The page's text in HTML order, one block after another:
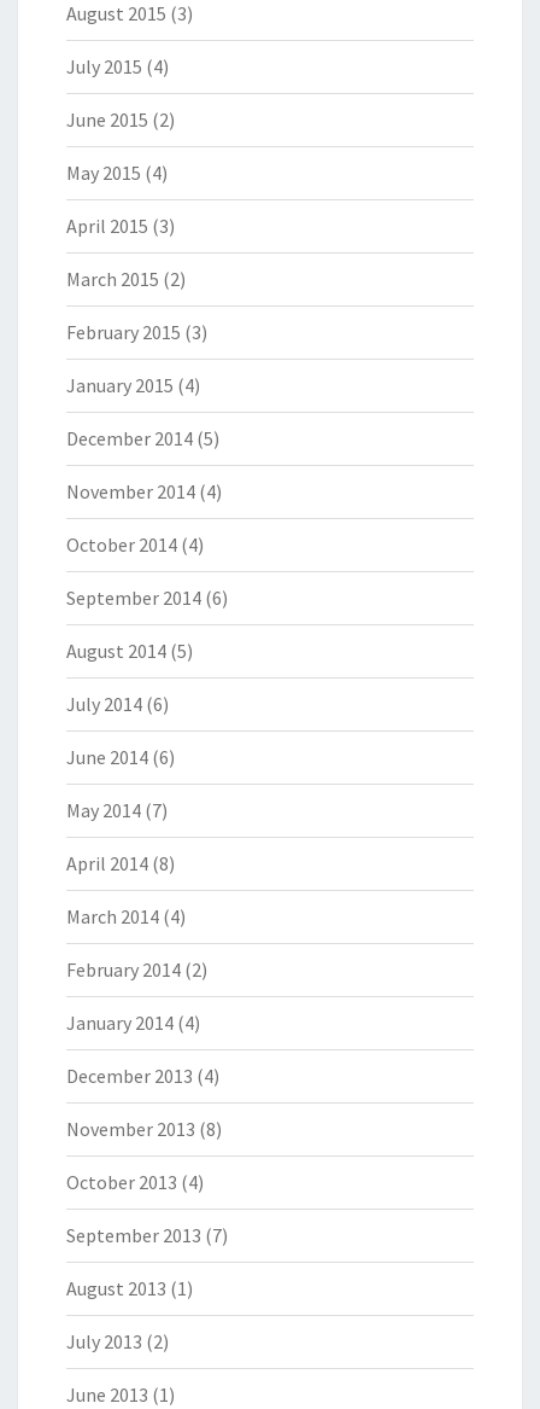
August 2015 (3)
July 2015 (4)
June 2015 (2)
May 2015 (4)
April 2015 (3)
March 2015 (2)
February 2015 (3)
January 2015 (4)
December 2014 (5)
November 2014 (4)
October 2014 (4)
September 2014 (6)
August 2014 (5)
July 2014 (6)
June 2014 (6)
May 2014 (7)
April 2014 (8)
March 2014 (4)
February 2014 (2)
January 2014 (4)
December 2013 (4)
November 2013 (8)
October 2013 (4)
September 2013 (7)
August 2013 (1)
July 2013 (2)
June 2013 (1)